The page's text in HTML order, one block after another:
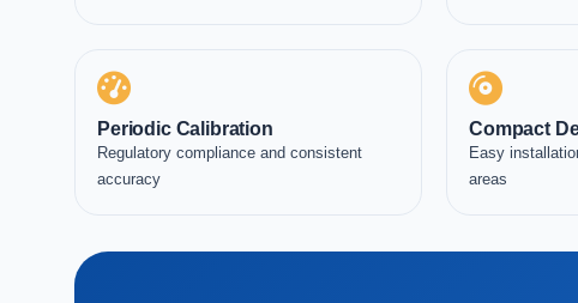
Periodic Calibration
Regulatory compliance and consistent
accuracy
Compact
Easy
areas